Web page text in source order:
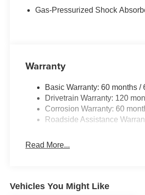
MPG, making it a practical and
Inside, the Sportage EX
side impact airbags, and an
secure on the road.
Whether you're commuting,
test drive at Auffenberg Kia today.
flexible financing is available to fit
Gas-Pressurized Shock
Warranty
Basic Warranty: 60 months /
Drivetrain Warranty: 120
Corrosion Warranty: 60
Roadside Assistance
Read More...
Vehicles You Might Like